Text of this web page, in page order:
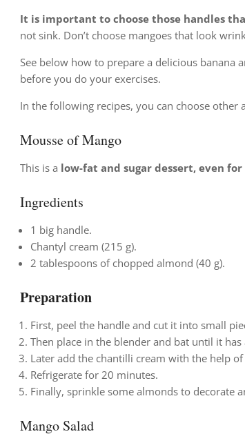
It is important to choose those handles
not sink. Don’t choose mangoes that look
See below how to prepare a delicious
before you do your exercises.
In the following recipes, you can choose
Mousse of Mango
This is a low-fat and sugar dessert, even
Ingredients
1 big handle.
Chantyl cream (215 g).
2 tablespoons of chopped almond (40 g).
Preparation
First, peel the handle and cut it into small
Then place in the blender and bat until it has
Later add the chantilli cream with the help
Refrigerate for 20 minutes.
Finally, sprinkle some almonds to decorate
Mango Salad